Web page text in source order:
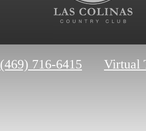
(469) 716-6415 Virtual